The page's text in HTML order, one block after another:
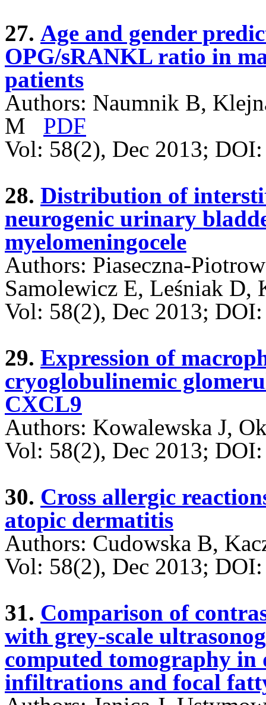
27. Age and gender
OPG/sRANKL ratio in
patients
Authors: Naumnik B,
M PDF
Vol: 58(2), Dec 2013;
28. Distribution of
neurogenic urinary
myelomeningocele
Authors: Piaseczna-
Samolewicz E, Leśniak D,
Vol: 58(2), Dec 2013;
29. Expression of
cryoglobulinemic
CXCL9
Authors: Kowalewska J,
Vol: 58(2), Dec 2013;
30. Cross allergic
atopic dermatitis
Authors: Cudowska B,
Vol: 58(2), Dec 2013;
31. Comparison of
with grey-scale
computed tomography
infiltrations and focal